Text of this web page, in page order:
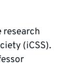
research
(iCSS).